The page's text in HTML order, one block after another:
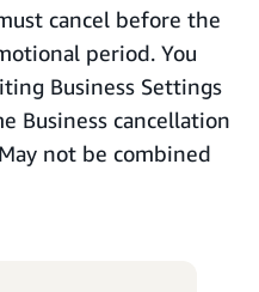
cancel before the
period. You
Business Settings
Business cancellation
not be combined